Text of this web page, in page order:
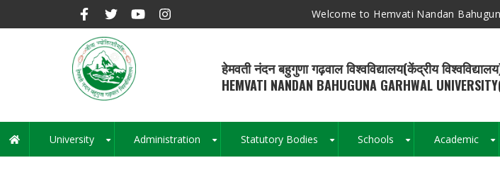
Welcome to Hemvati Nandan
हेमवती नंदन बहुगुणा गढ़वाल विश्वविद्यालय(केंद्रीय
HEMVATI NANDAN BAHUGUNA GARHWAL
Main
navigation
University Administration Statutory Bodies Schools Academic